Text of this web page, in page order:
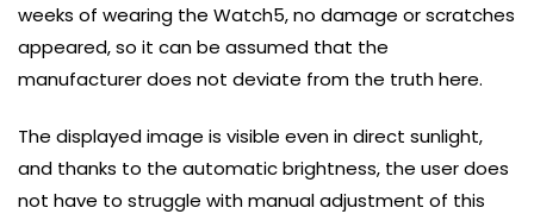
weeks of wearing the Watch5, no damage or scratches
appeared, so it can be assumed that the
manufacturer does not deviate from the truth here.
The displayed image is visible even in direct sunlight,
and thanks to the automatic brightness, the user does
not have to struggle with manual adjustment of this